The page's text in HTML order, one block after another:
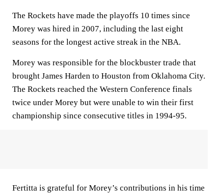
The Rockets have made the playoffs 10 times since
Morey was hired in 2007, including the last eight
seasons for the longest active streak in the NBA.
Morey was responsible for the blockbuster trade that
brought James Harden to Houston from Oklahoma City.
The Rockets reached the Western Conference finals
twice under Morey but were unable to win their first
championship since consecutive titles in 1994-95.
Fertitta is grateful for Morey’s contributions in his time